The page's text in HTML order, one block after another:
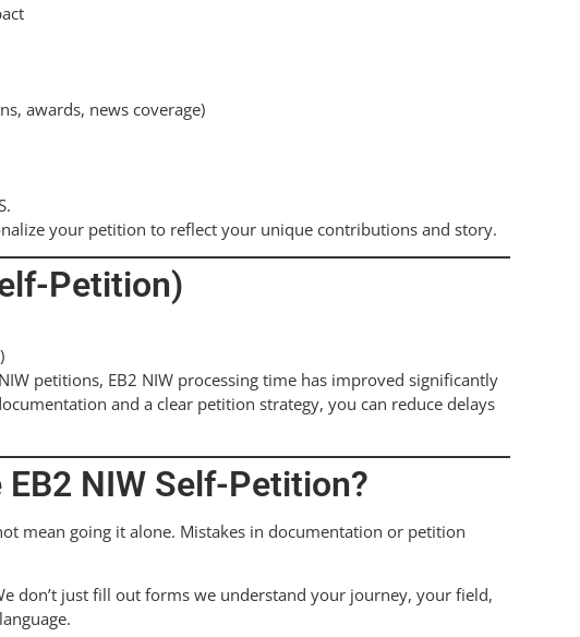
awards, news coverage)
your petition to reflect your unique contributions and story.
Petition)
petitions, EB2 NIW processing time has improved significantly
and a clear petition strategy, you can reduce delays
NIW Self-Petition?
mean going it alone. Mistakes in documentation or petition
don’t just fill out forms we understand your journey, your field,